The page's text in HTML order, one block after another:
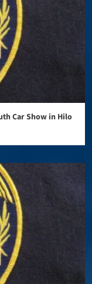
Car Show in Hilo